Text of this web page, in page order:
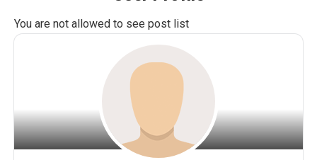
You are here:
You are not allowed to see post list